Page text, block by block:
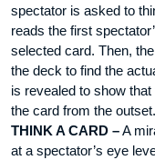
spectator is asked to
reads the first
selected card. Then,
the deck to find the
is revealed to show
the card from the outset.
THINK A CARD –A
at a spectator’s eye